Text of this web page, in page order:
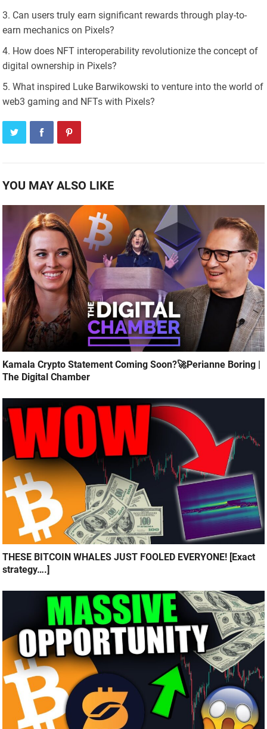
Can users truly earn significant rewards through play-to-
earn mechanics on Pixels?
How does NFT interoperability revolutionize the concept of
digital ownership in Pixels?
What inspired Luke Barwikowski to venture into the world of
web3 gaming and NFTs with Pixels?
YOU MAY ALSO LIKE
Kamala Crypto Statement Coming Soon?🚀Perianne Boring |
The Digital Chamber
THESE BITCOIN WHALES JUST FOOLED EVERYONE! [Exact
strategy….]